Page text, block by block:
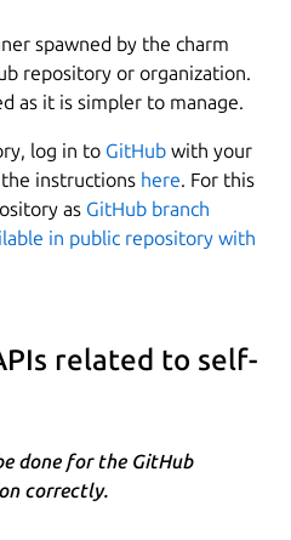
spawned by the charm
repository or organization.
as it is simpler to manage.
log in to GitHub with your
instructions here. For this
as GitHub branch
in public repository with
related to self-
done for the GitHub
correctly.